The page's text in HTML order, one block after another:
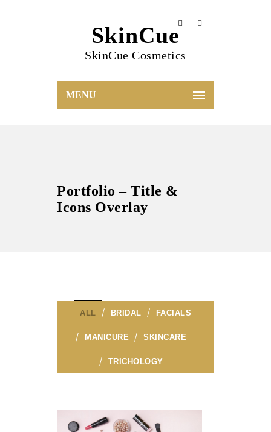
SkinCue
SkinCue Cosmetics
MENU
Portfolio – Title &
Icons Overlay
ALL BRIDAL FACIALS
MANICURE SKINCARE
TRICHOLOGY